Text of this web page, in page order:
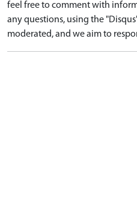
feel free to comment with
any questions, using the
moderated, and we aim to